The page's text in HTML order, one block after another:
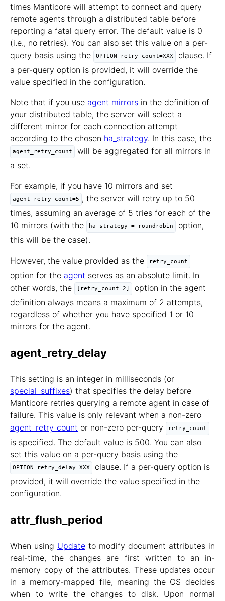
times Manticore will attempt to connect and query
remote agents through a distributed table before
reporting a fatal query error. The default value is 0
(i.e., no retries). You can also set this value on a per-
query basis using the
OPTION retry_count=XXX
clause. If
a per-query option is provided, it will override the
value specified in the configuration.
Note that if you use agent mirrors in the definition of
your distributed table, the server will select a
different mirror for each connection attempt
according to the chosen ha_strategy. In this case, the
agent_retry_count
will be aggregated for all mirrors in
a set.
For example, if you have 10 mirrors and set
agent_retry_count=5 , the server will retry up to 50
times, assuming an average of 5 tries for each of the
10 mirrors (with the
ha_strategy = roundrobin
option,
this will be the case).
However, the value provided as the retry_count
option for the agent serves as an absolute limit. In
other words, the
[retry_count=2]
option in the agent
definition always means a maximum of 2 attempts,
regardless of whether you have specified 1 or 10
mirrors for the agent.
agent_retry_delay
This setting is an integer in milliseconds (or
special_suffixes) that specifies the delay before
Manticore retries querying a remote agent in case of
failure. This value is only relevant when a non-zero
agent_retry_count or non-zero per-query retry_count
is specified. The default value is 500. You can also
set this value on a per-query basis using the
OPTION retry_delay=XXX
clause. If a per-query option is
provided, it will override the value specified in the
configuration.
attr_flush_period
When using Update to modify document attributes in
real-time, the changes are first written to an in-
memory copy of the attributes. These updates occur
in a memory-mapped file, meaning the OS decides
when to write the changes to disk. Upon normal